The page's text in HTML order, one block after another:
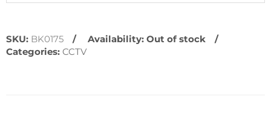
SKU: BK0175 Availability: Out of stock
Categories: CCTV